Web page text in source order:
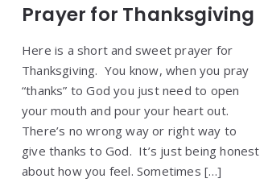
Prayer for Thanksgiving
Here is a short and sweet prayer for
Thanksgiving. You know, when you pray
“thanks” to God you just need to open
your mouth and pour your heart out.
There’s no wrong way or right way to
give thanks to God. It’s just being honest
about how you feel. Sometimes […]